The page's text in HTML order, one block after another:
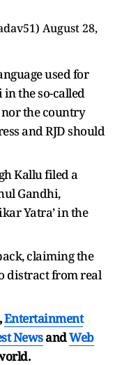
August 28,
used for
the so-called
the country
and RJD should
Kallu filed a
Gandhi,
Yatra’ in the
claiming the
distract from real
Entertainment
NewsandWeb